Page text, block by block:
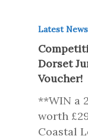
Latest News
Dorset
Voucher!
**WIN a
worth
Coastal